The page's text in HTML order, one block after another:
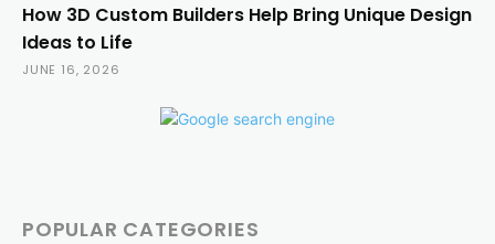
How 3D Custom Builders Help Bring Unique Design
Ideas to Life
JUNE 16, 2026
POPULAR CATEGORIES